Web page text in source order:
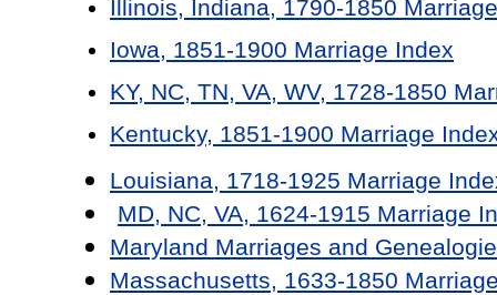
Illinois, Indiana, 1790-1850
Iowa, 1851-1900 Marriage Index
KY, NC, TN, VA, WV, 1728-1850
Kentucky, 1851-1900 Marriage
Louisiana, 1718-1925 Marriage
MD, NC, VA, 1624-1915 Marriage
Maryland Marriages and
Massachusetts, 1633-1850